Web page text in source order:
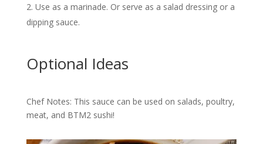
Use as a marinade. Or serve as a salad dressing or a
dipping sauce.
Optional Ideas
Chef Notes: This sauce can be used on salads, poultry,
meat, and BTM2 sushi!